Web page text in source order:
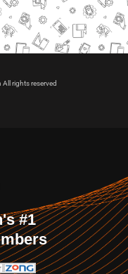
rights reserved
#1